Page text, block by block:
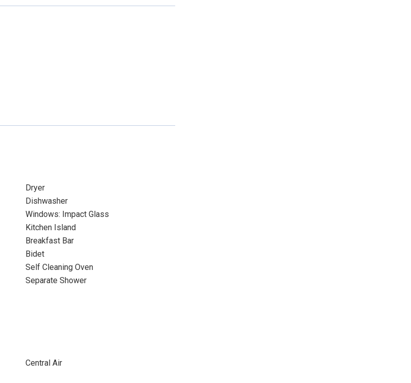
Dryer
Dishwasher
Windows: Impact Glass
Kitchen Island
Breakfast Bar
Bidet
Self Cleaning Oven
Separate Shower
Central Air